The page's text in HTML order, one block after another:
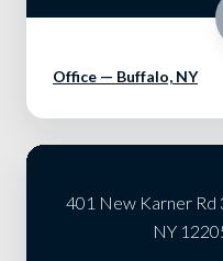
Office — Buffalo, NY
401 New Karner Rd
NY